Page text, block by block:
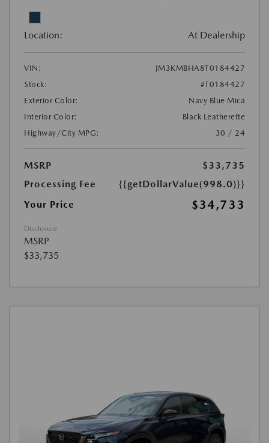
Location: At Dealership
VIN:
JM3KMBHA8T0184427
Stock:
#T0184427
Exterior Color:
Navy Blue Mica
Interior Color:
Black Leatherette
Highway/City MPG:
30 / 24
MSRP
$33,735
Processing Fee
{{getDollarValue(998.0)}}
Your Price
$34,733
Disclosure
MSRP
$33,735